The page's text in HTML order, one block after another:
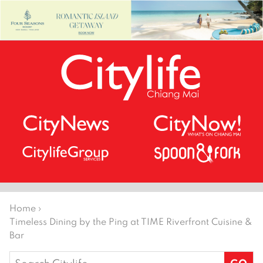
Home ›
Timeless Dining by the Ping at TIME Riverfront Cuisine &
Bar
Search